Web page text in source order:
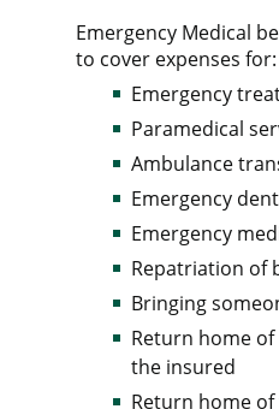
Emergency Medical
to cover expenses for:
Emergency
Paramedical
Ambulance
Emergency
Emergency
Repatriation of
Bringing
Return home
the insured
Return home